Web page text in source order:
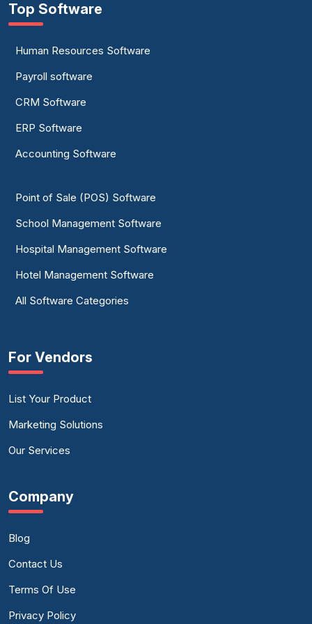
Top Software
Human Resources Software
Payroll software
CRM Software
ERP Software
Accounting Software
Point of Sale (POS) Software
School Management Software
Hospital Management Software
Hotel Management Software
All Software Categories
For Vendors
List Your Product
Marketing Solutions
Our Services
Company
Blog
Contact Us
Terms Of Use
Privacy Policy